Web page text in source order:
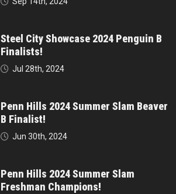
Steel City Showcase 2024 Penguin B
Finalists!
Jul 28th, 2024
Penn Hills 2024 Summer Slam Beaver
B Finalist!
Jun 30th, 2024
Penn Hills 2024 Summer Slam
Freshman Champions!